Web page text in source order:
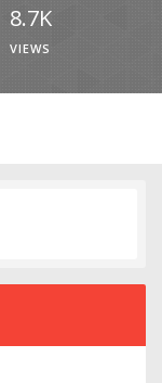
8.7K
VIEWS